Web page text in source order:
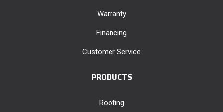
Warranty
Financing
Customer Service
PRODUCTS
Roofing